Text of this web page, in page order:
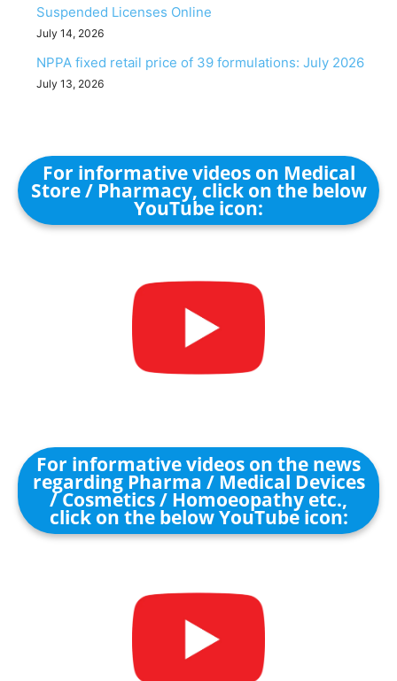
Suspended Licenses Online
July 14, 2026
NPPA fixed retail price of 39 formulations: July 2026
July 13, 2026
For informative videos on Medical
Store / Pharmacy, click on the below
YouTube icon:
For informative videos on the news
regarding Pharma / Medical Devices
/ Cosmetics / Homoeopathy etc.,
click on the below YouTube icon: